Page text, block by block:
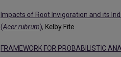
Impacts of Root Invigoration and its
(Acer rubrum), Kelby Fite
FRAMEWORK FOR PROBABILISTIC